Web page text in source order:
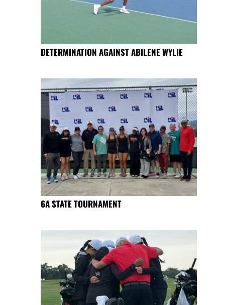
DETERMINATION AGAINST ABILENE WYLIE
6A STATE TOURNAMENT